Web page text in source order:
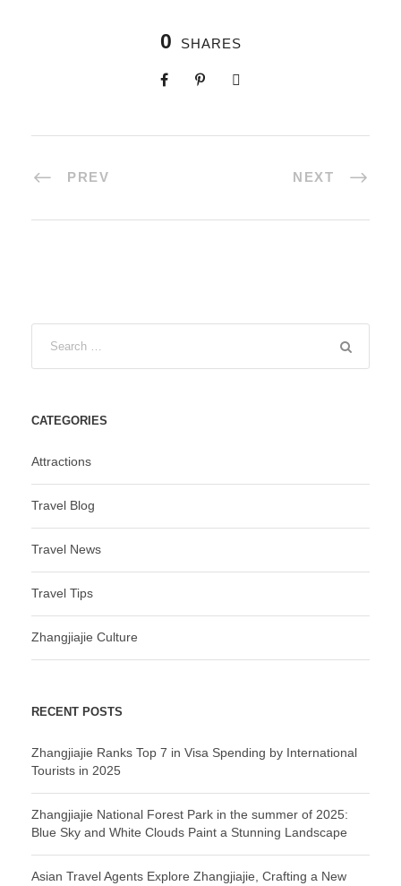
0 SHARES
PREV NEXT
CATEGORIES
Attractions
Travel Blog
Travel News
Travel Tips
Zhangjiajie Culture
RECENT POSTS
Zhangjiajie Ranks Top 7 in Visa Spending by International
Tourists in 2025
Zhangjiajie National Forest Park in the summer of 2025:
Blue Sky and White Clouds Paint a Stunning Landscape
Asian Travel Agents Explore Zhangjiajie, Crafting a New